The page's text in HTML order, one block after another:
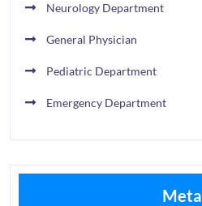
Neurology Department
General Physician
Pediatric Department
Emergency Department
Meta